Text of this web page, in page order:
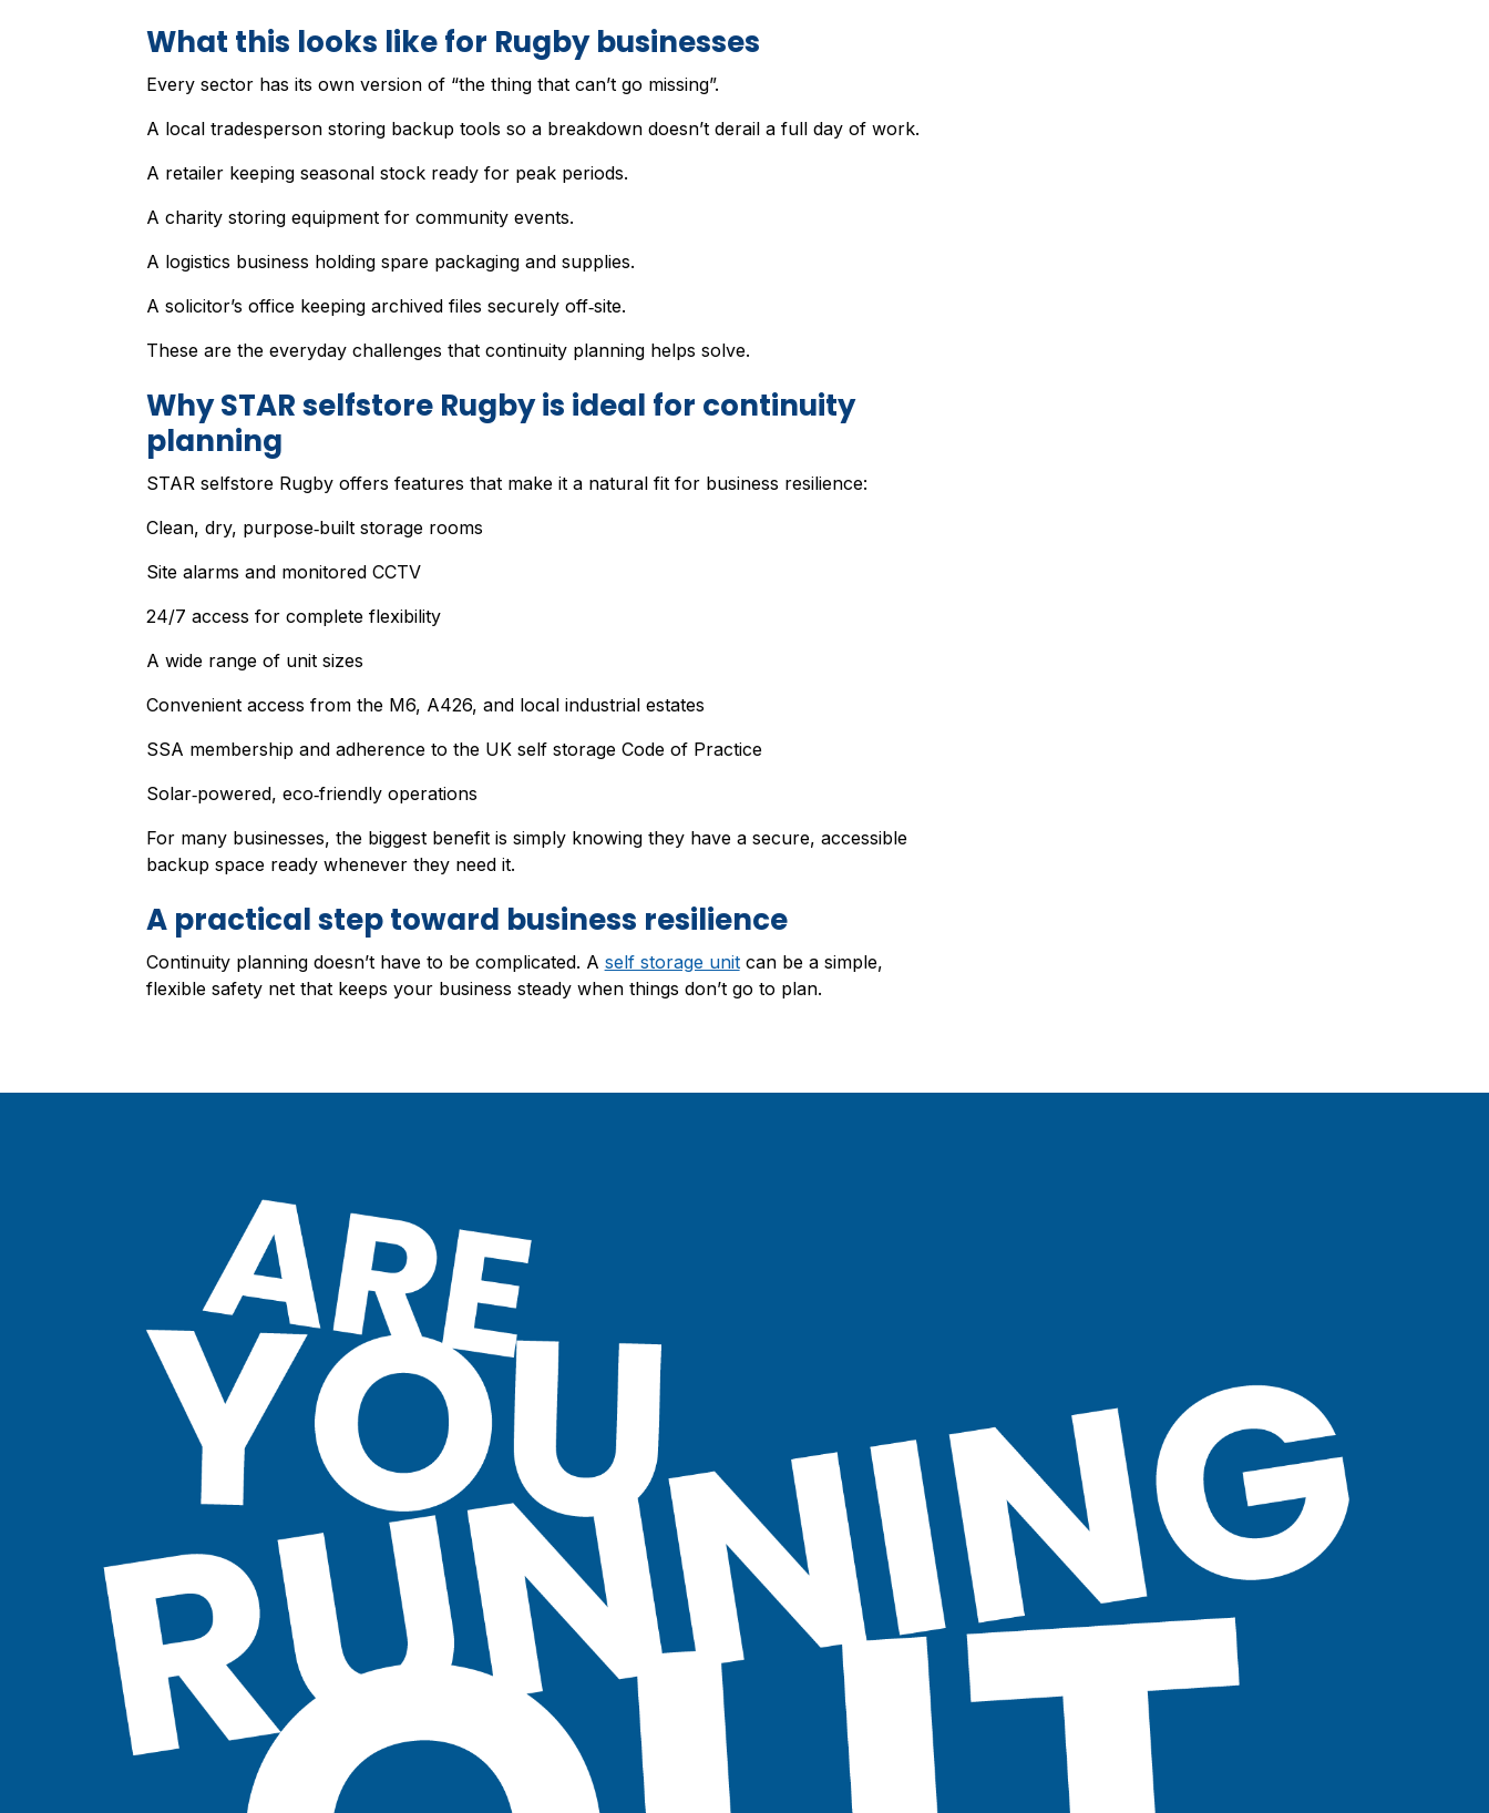
What this looks like for Rugby businesses
Every sector has its own version of “the thing that can’t go missing”.
A local tradesperson storing backup tools so a breakdown doesn’t derail a full day of work.
A retailer keeping seasonal stock ready for peak periods.
A charity storing equipment for community events.
A logistics business holding spare packaging and supplies.
A solicitor’s office keeping archived files securely off‑site.
These are the everyday challenges that continuity planning helps solve.
Why STAR selfstore Rugby is ideal for continuity
planning
STAR selfstore Rugby offers features that make it a natural fit for business resilience:
Clean, dry, purpose‑built storage rooms
Site alarms and monitored CCTV
24/7 access for complete flexibility
A wide range of unit sizes
Convenient access from the M6, A426, and local industrial estates
SSA membership and adherence to the UK self storage Code of Practice
Solar‑powered, eco‑friendly operations
For many businesses, the biggest benefit is simply knowing they have a secure, accessible
backup space ready whenever they need it.
A practical step toward business resilience
Continuity planning doesn’t have to be complicated. A self storage unitcan be a simple,
flexible safety net that keeps your business steady when things don’t go to plan.